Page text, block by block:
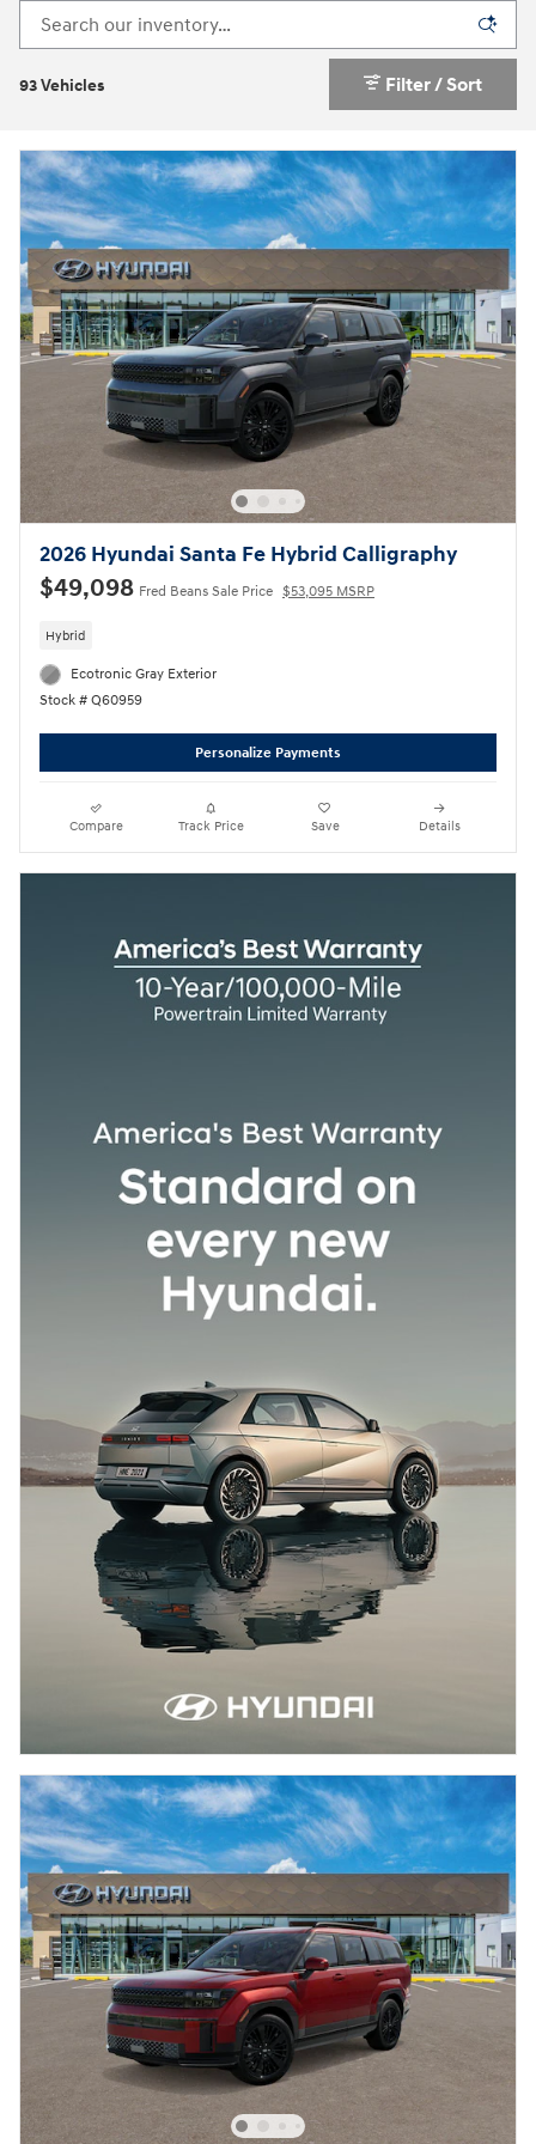
93 Vehicles Filter / Sort
2026 Hyundai Santa Fe Hybrid Calligraphy
$49,098 Fred Beans Sale Price $53,095 MSRP
Hybrid
Ecotronic Gray Exterior
Stock # Q60959
Personalize Payments
Compare Track Price Save Details